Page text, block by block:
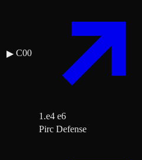
▶ C00
1.e4 e6
Pirc Defense